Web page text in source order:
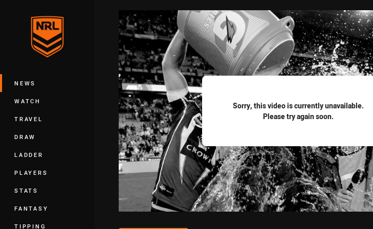
Main
NEWS
WATCH
TRAVEL
DRAW
LADDER
PLAYERS
STATS
FANTASY
TIPPING
Sorry, this video is currently unavailable.
Please try again soon.